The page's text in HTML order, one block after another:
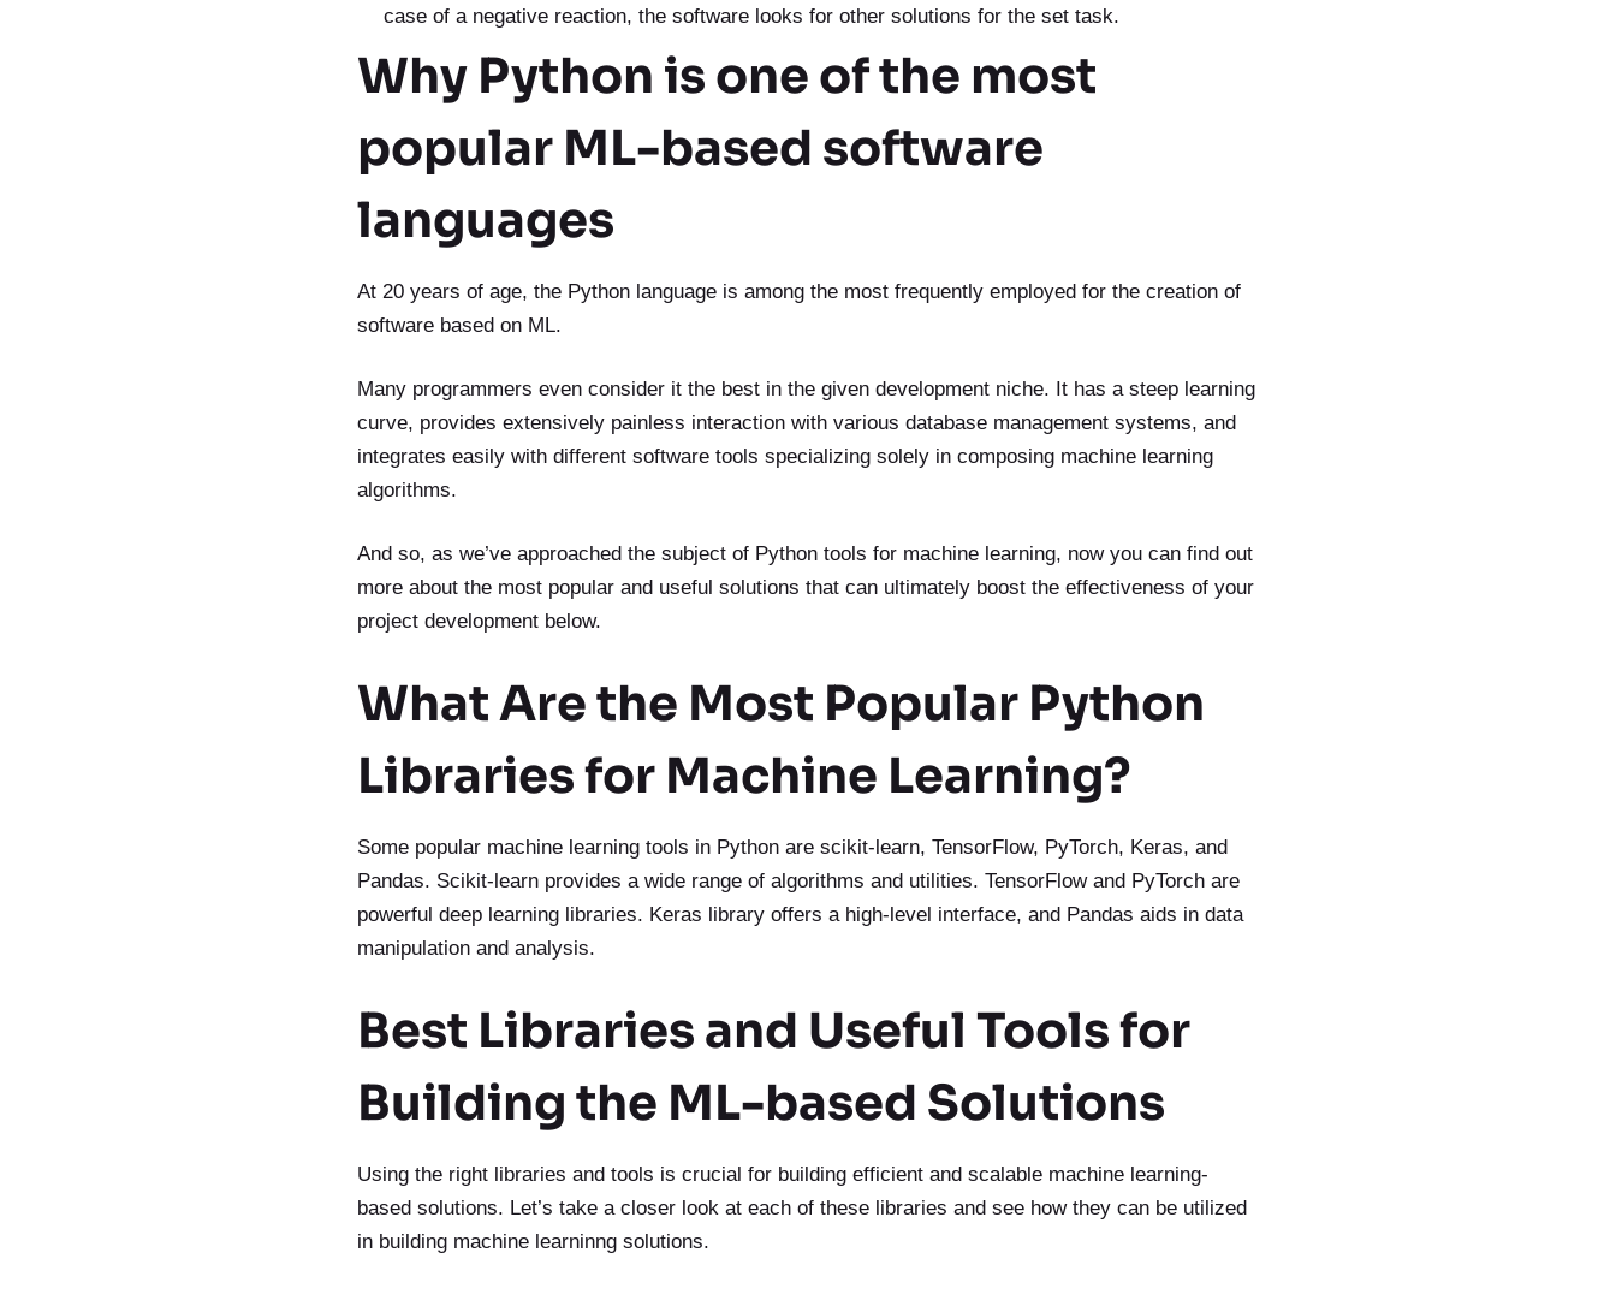
case of a negative reaction, the software looks for other solutions for the set task.
Why Python is one of the most
popular ML-based software
languages
At 20 years of age, the Python language is among the most frequently employed for the creation of
software based on ML.
Many programmers even consider it the best in the given development niche. It has a steep learning
curve, provides extensively painless interaction with various database management systems, and
integrates easily with different software tools specializing solely in composing machine learning
algorithms.
And so, as we’ve approached the subject of Python tools for machine learning, now you can find out
more about the most popular and useful solutions that can ultimately boost the effectiveness of your
project development below.
What Are the Most Popular Python
Libraries for Machine Learning?
Some popular machine learning tools in Python are scikit-learn, TensorFlow, PyTorch, Keras, and
Pandas. Scikit-learn provides a wide range of algorithms and utilities. TensorFlow and PyTorch are
powerful deep learning libraries. Keras library offers a high-level interface, and Pandas aids in data
manipulation and analysis.
Best Libraries and Useful Tools for
Building the ML-based Solutions
Using the right libraries and tools is crucial for building efficient and scalable machine learning-
based solutions. Let’s take a closer look at each of these libraries and see how they can be utilized
in building machine learninng solutions.